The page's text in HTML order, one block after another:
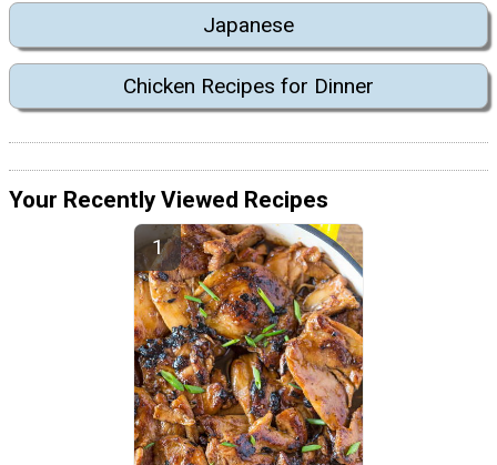
Japanese
Chicken Recipes for Dinner
Your Recently Viewed Recipes